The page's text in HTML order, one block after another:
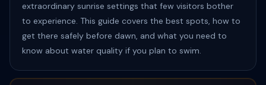
extraordinary sunrise settings that few visitors bother
to experience. This guide covers the best spots, how to
get there safely before dawn, and what you need to
know about water quality if you plan to swim.